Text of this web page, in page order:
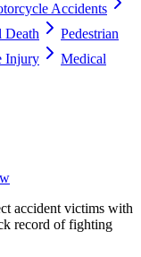
Accidents
Death
Pedestrian
Injury
Medical
accident victims with
record of fighting